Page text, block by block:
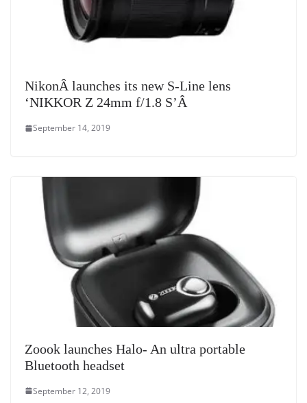
NikonÂ launches its new S-Line lens
‘NIKKOR Z 24mm f/1.8 S’Â
September 14, 2019
Zoook launches Halo- An ultra portable
Bluetooth headset
September 12, 2019